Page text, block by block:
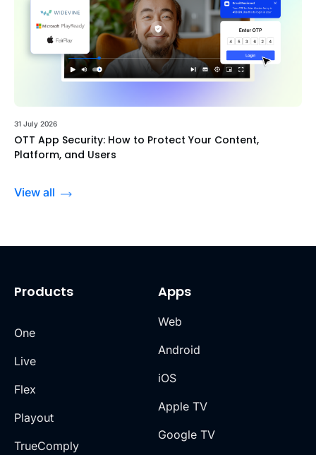
31 July 2026
OTT App Security: How to Protect Your Content,
Platform, and Users
View all
Products
One
Live
Flex
Playout
TrueComply
Apps
Web
Android
iOS
Apple TV
Google TV